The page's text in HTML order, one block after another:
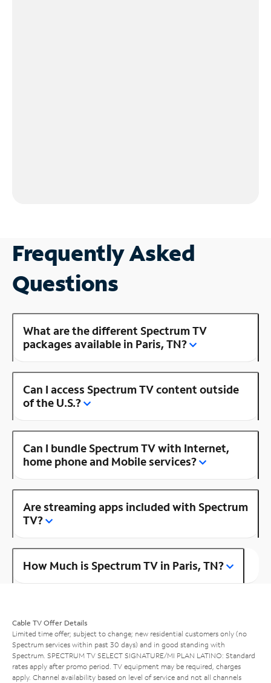
Frequently Asked
Questions
What are the different Spectrum TV
packages available in Paris, TN?
Can I access Spectrum TV content outside
of the U.S.?
Can I bundle Spectrum TV with Internet,
home phone and Mobile services?
Are streaming apps included with Spectrum
TV?
How Much is Spectrum TV in Paris, TN?
Cable TV Offer Details
Limited time offer; subject to change; new residential customers only (no
Spectrum services within past 30 days) and in good standing with
Spectrum. SPECTRUM TV SELECT SIGNATURE/MI PLAN LATINO: Standard
rates apply after promo period. TV equipment may be required, charges
apply. Channel availability based on level of service and not all channels